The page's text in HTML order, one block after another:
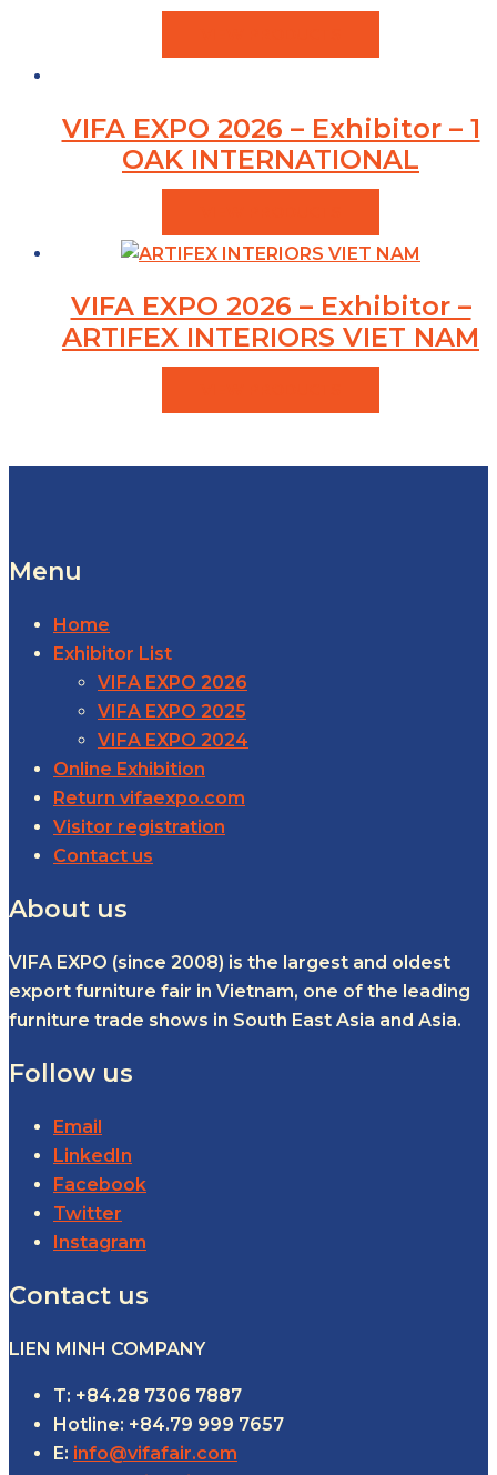
VIFA EXPO 2026 – Exhibitor – 1
OAK INTERNATIONAL
VIFA EXPO 2026 – Exhibitor –
ARTIFEX INTERIORS VIET NAM
Menu
Home
Exhibitor List
VIFA EXPO 2026
VIFA EXPO 2025
VIFA EXPO 2024
Online Exhibition
Return vifaexpo.com
Visitor registration
Contact us
About us
VIFA EXPO (since 2008) is the largest and oldest
export furniture fair in Vietnam, one of the leading
furniture trade shows in South East Asia and Asia.
Follow us
Email
LinkedIn
Facebook
Twitter
Instagram
Contact us
LIEN MINH COMPANY
T: +84.28 7306 7887
Hotline: +84.79 999 7657
E: info@vifafair.com